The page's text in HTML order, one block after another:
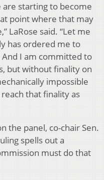
are starting to become
point where that may
LaRose said. “Let me
has ordered me to
I am committed to
but without finality on
impossible
that finality as
the panel, co-chair Sen.
spells out a
must do that